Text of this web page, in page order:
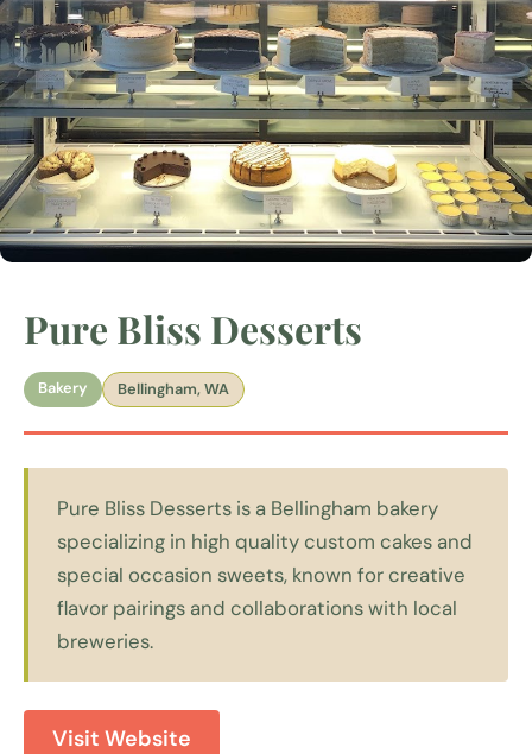
Pure Bliss Desserts
Bakery Bellingham, WA
Pure Bliss Desserts is a Bellingham bakery
specializing in high quality custom cakes and
special occasion sweets, known for creative
flavor pairings and collaborations with local
breweries.
Visit Website